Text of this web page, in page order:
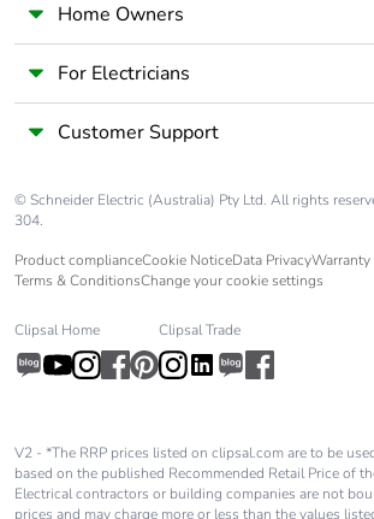
Home Owners
For Electricians
Customer Support
© Schneider Electric (Australia) Pty Ltd. All rights
304.
Product complianceCookie NoticeData PrivacyWarranty
Terms & ConditionsChange your cookie settings
Clipsal Home Clipsal Trade
V2 - *The RRP prices listed on clipsal.com are to be
based on the published Recommended Retail Price of
Electrical contractors or building companies are not
prices and may charge more or less than the values